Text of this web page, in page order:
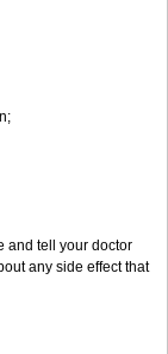
and tell your doctor
any side effect that